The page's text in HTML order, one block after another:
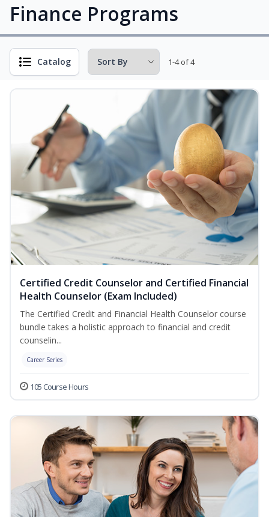
Finance Programs
Catalog 1-4 of 4
Certified Credit Counselor and Certified Financial
Health Counselor (Exam Included)
The Certified Credit and Financial Health Counselor course
bundle takes a holistic approach to financial and credit
counselin...
Career Series
105 Course Hours